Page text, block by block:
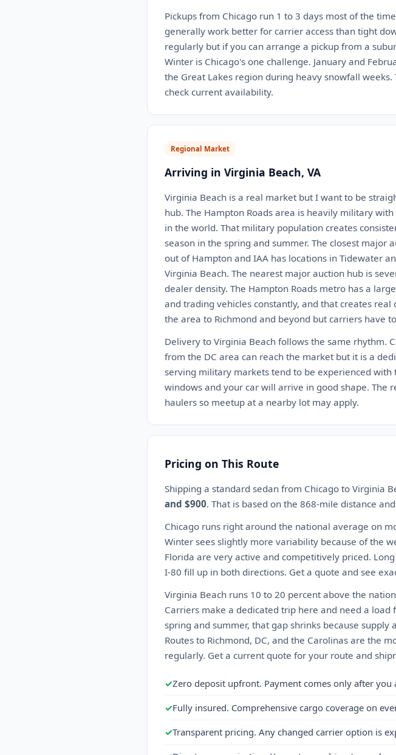
Pickups from Chicago run 1 to 3 days most of the
generally work better for carrier access than tight
regularly but if you can arrange a pickup from a
Winter is Chicago's one challenge. January and
the Great Lakes region during heavy snowfall
check current availability.
Regional Market
Arriving in Virginia Beach, VA
Virginia Beach is a real market but I want to be
hub. The Hampton Roads area is heavily military
in the world. That military population creates
season in the spring and summer. The closest major
out of Hampton and IAA has locations in Tidewater
Virginia Beach. The nearest major auction hub is
dealer density. The Hampton Roads metro has a
and trading vehicles constantly, and that creates
the area to Richmond and beyond but carriers have
Delivery to Virginia Beach follows the same rhythm.
from the DC area can reach the market but it is a
serving military markets tend to be experienced
windows and your car will arrive in good shape. The
haulers so meetup at a nearby lot may apply.
Pricing on This Route
Shipping a standard sedan from Chicago to Virginia
and $900. That is based on the 868-mile distance
Chicago runs right around the national average on
Winter sees slightly more variability because of the
Florida are very active and competitively priced.
I-80 fill up in both directions. Get a quote and see
Virginia Beach runs 10 to 20 percent above the
Carriers make a dedicated trip here and need a
spring and summer, that gap shrinks because
Routes to Richmond, DC, and the Carolinas are the
regularly. Get a current quote for your route and
✓Zero deposit upfront. Payment comes only after
✓Fully insured. Comprehensive cargo coverage on
✓Transparent pricing. Any changed carrier option is